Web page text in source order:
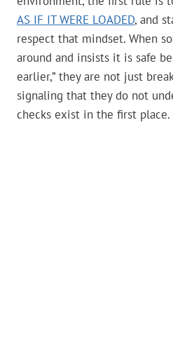
AS IF IT WERE LOADED, and
respect that mindset. When
around and insists it is safe
earlier,” they are not just
signaling that they do not
checks exist in the first place.